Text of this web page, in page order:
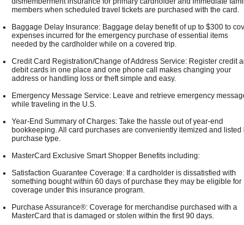
members when scheduled travel tickets are purchased with the card.
Baggage Delay Insurance: Baggage delay benefit of up to $300 to
expenses incurred for the emergency purchase of essential items
needed by the cardholder while on a covered trip.
Credit Card Registration/Change of Address Service: Register credit
debit cards in one place and one phone call makes changing your
address or handling loss or theft simple and easy.
Emergency Message Service: Leave and retrieve emergency
while traveling in the U.S.
Year-End Summary of Charges: Take the hassle out of year-end
bookkeeping. All card purchases are conveniently itemized and listed
purchase type.
MasterCard Exclusive Smart Shopper Benefits including:
Satisfaction Guarantee Coverage: If a cardholder is dissatisfied with
something bought within 60 days of purchase they may be eligible for
coverage under this insurance program.
Purchase Assurance®: Coverage for merchandise purchased with a
MasterCard that is damaged or stolen within the first 90 days.